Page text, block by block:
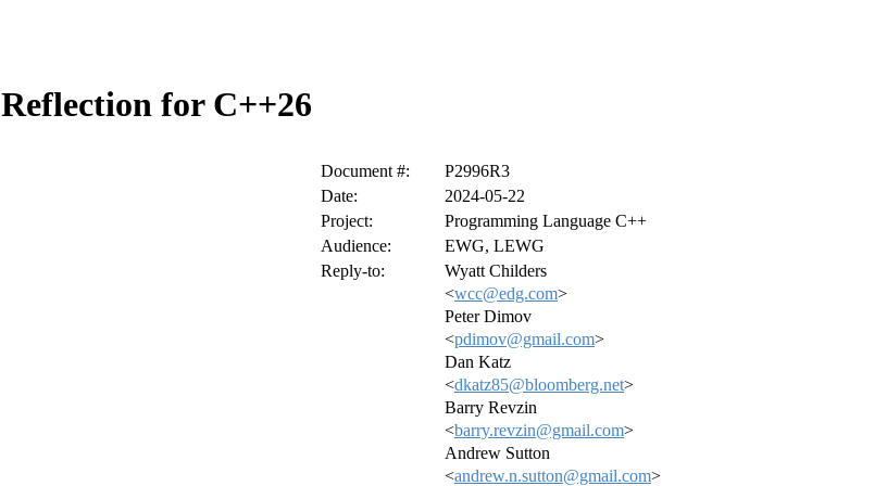
Reflection for C++26
Document #:
P2996R3
Date:
2024-05-22
Project:
Programming Language C++
Audience:
EWG, LEWG
Reply-to:
Wyatt Childers
<wcc@edg.com>
Peter Dimov
<pdimov@gmail.com>
Dan Katz
<dkatz85@bloomberg.net>
Barry Revzin
<barry.revzin@gmail.com>
Andrew Sutton
<andrew.n.sutton@gmail.com>